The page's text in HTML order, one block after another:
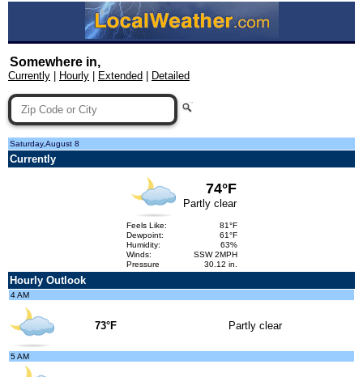
Somewhere in,
Currently Hourly Extended Detailed
Saturday,August 8
Currently
74°F
Partly clear
Feels Like:
81°F
Dewpoint:
61°F
Humidity:
63%
Winds:
SSW 2MPH
Pressure
30.12 in.
Hourly Outlook
4 AM
73°F Partly clear
5 AM